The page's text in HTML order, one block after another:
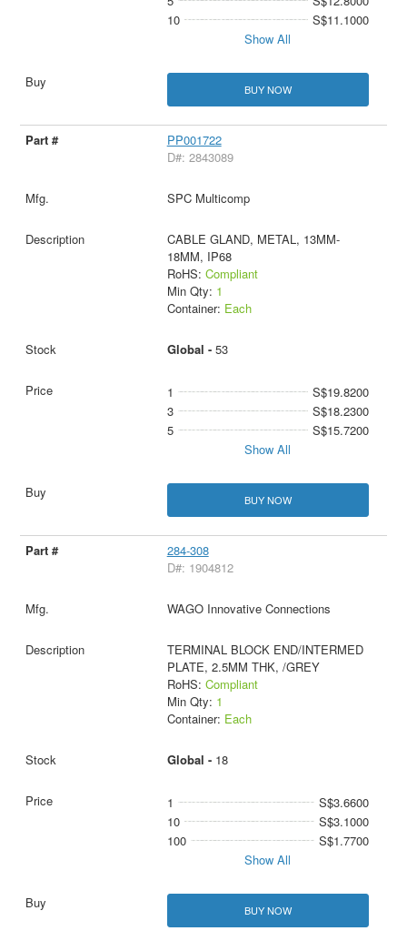
10
S$11.1000
Show All
BUY NOW
PP001722
D#: 2843089
SPC Multicomp
CABLE GLAND, METAL, 13MM-
18MM, IP68
RoHS: Compliant
Min Qty: 1
Container: Each
Global - 53
1
S$19.8200
3
S$18.2300
5
S$15.7200
Show All
BUY NOW
284-308
D#: 1904812
WAGO Innovative Connections
TERMINAL BLOCK END/INTERMED
PLATE, 2.5MM THK, /GREY
RoHS: Compliant
Min Qty: 1
Container: Each
Global - 18
1
S$3.6600
10
S$3.1000
100
S$1.7700
Show All
BUY NOW